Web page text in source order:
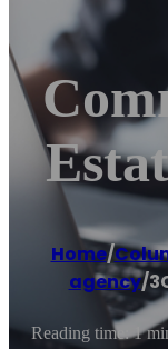
Home/
agency/
Reading time: 1